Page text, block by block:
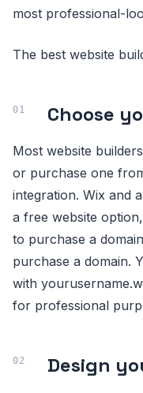
most professional-
The best website
Choose
Most website
or purchase one
integration. Wix and
a free website
to purchase a
purchase a domain.
with
for professional
Design